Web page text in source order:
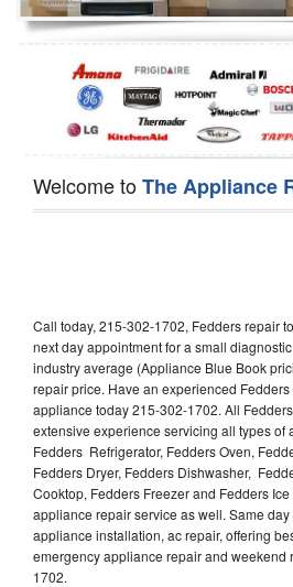
Dishwasher Repair
Welcome toThe Appliance
Call today, 215-302-1702, Fedders repair
next day appointment for a small
industry average (Appliance Blue Book
repair price. Have an experienced
appliance today 215-302-1702. All
extensive experience servicing all types of
Fedders Refrigerator, Fedders Oven,
Fedders Dryer, Fedders Dishwasher,
Cooktop, Fedders Freezer and Fedders
appliance repair service as well. Same
appliance installation, ac repair, offering
emergency appliance repair and weekend
1702.